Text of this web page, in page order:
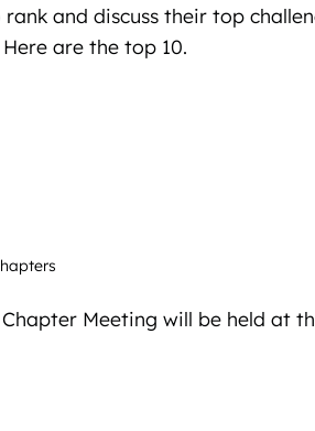
and discuss their top
are the top 10.
Meeting will be held at